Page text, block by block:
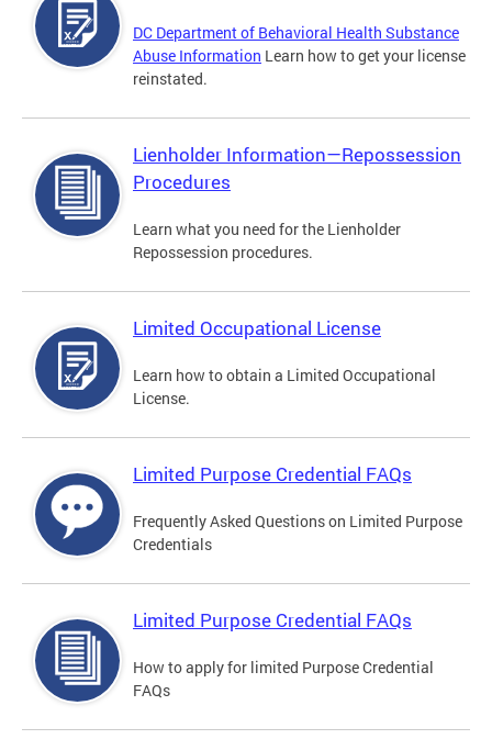
DC Department of Behavioral Health Substance
Abuse Information Learn how to get your license
reinstated.
Lienholder Information—Repossession
Procedures
Learn what you need for the Lienholder
Repossession procedures.
Limited Occupational License
Learn how to obtain a Limited Occupational
License.
Limited Purpose Credential FAQs
Frequently Asked Questions on Limited Purpose
Credentials
Limited Purpose Credential FAQs
How to apply for limited Purpose Credential
FAQs